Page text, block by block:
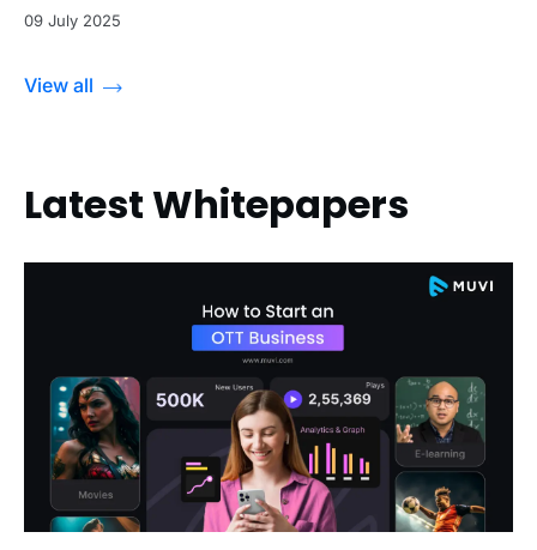
09 July 2025
View all
Latest Whitepapers